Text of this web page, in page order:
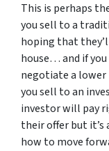
This is perhaps
you sell to a
hoping that
house… and if
negotiate a lower
you sell to an
investor will pay
their offer but it’s
how to move